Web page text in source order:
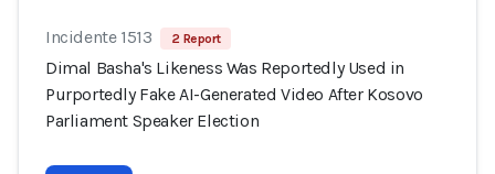
Incidente 1513 2 Report
Dimal Basha's Likeness Was Reportedly Used in
Purportedly Fake AI-Generated Video After Kosovo
Parliament Speaker Election